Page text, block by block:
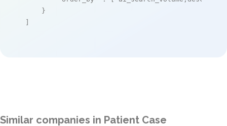
    }
]
Similar companies in Patient Case